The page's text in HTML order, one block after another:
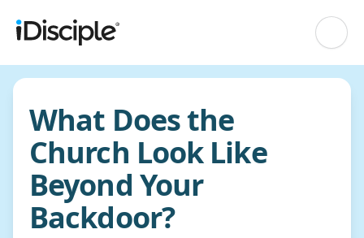
What Does the
Church Look Like
Beyond Your
Backdoor?